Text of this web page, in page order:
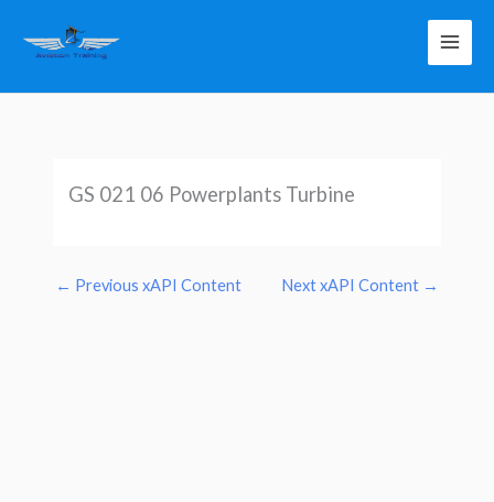
GS 021 06 Powerplants Turbine
← Previous xAPI Content Next xAPI Content →